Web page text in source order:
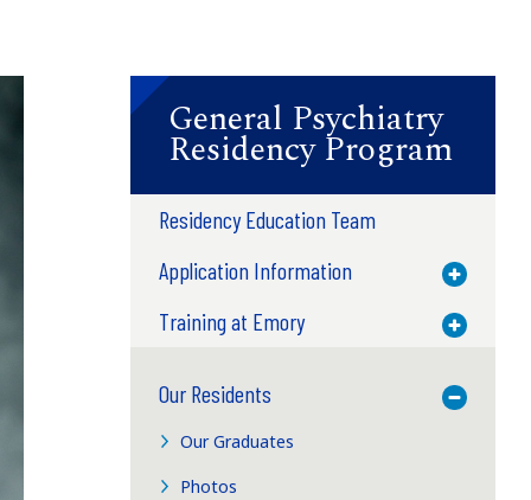
General Psychiatry
Residency Program
Residency Education Team
Application Information
Toggle
Training at Emory Toggle
Our Residents
Toggle
Our Graduates
Photos